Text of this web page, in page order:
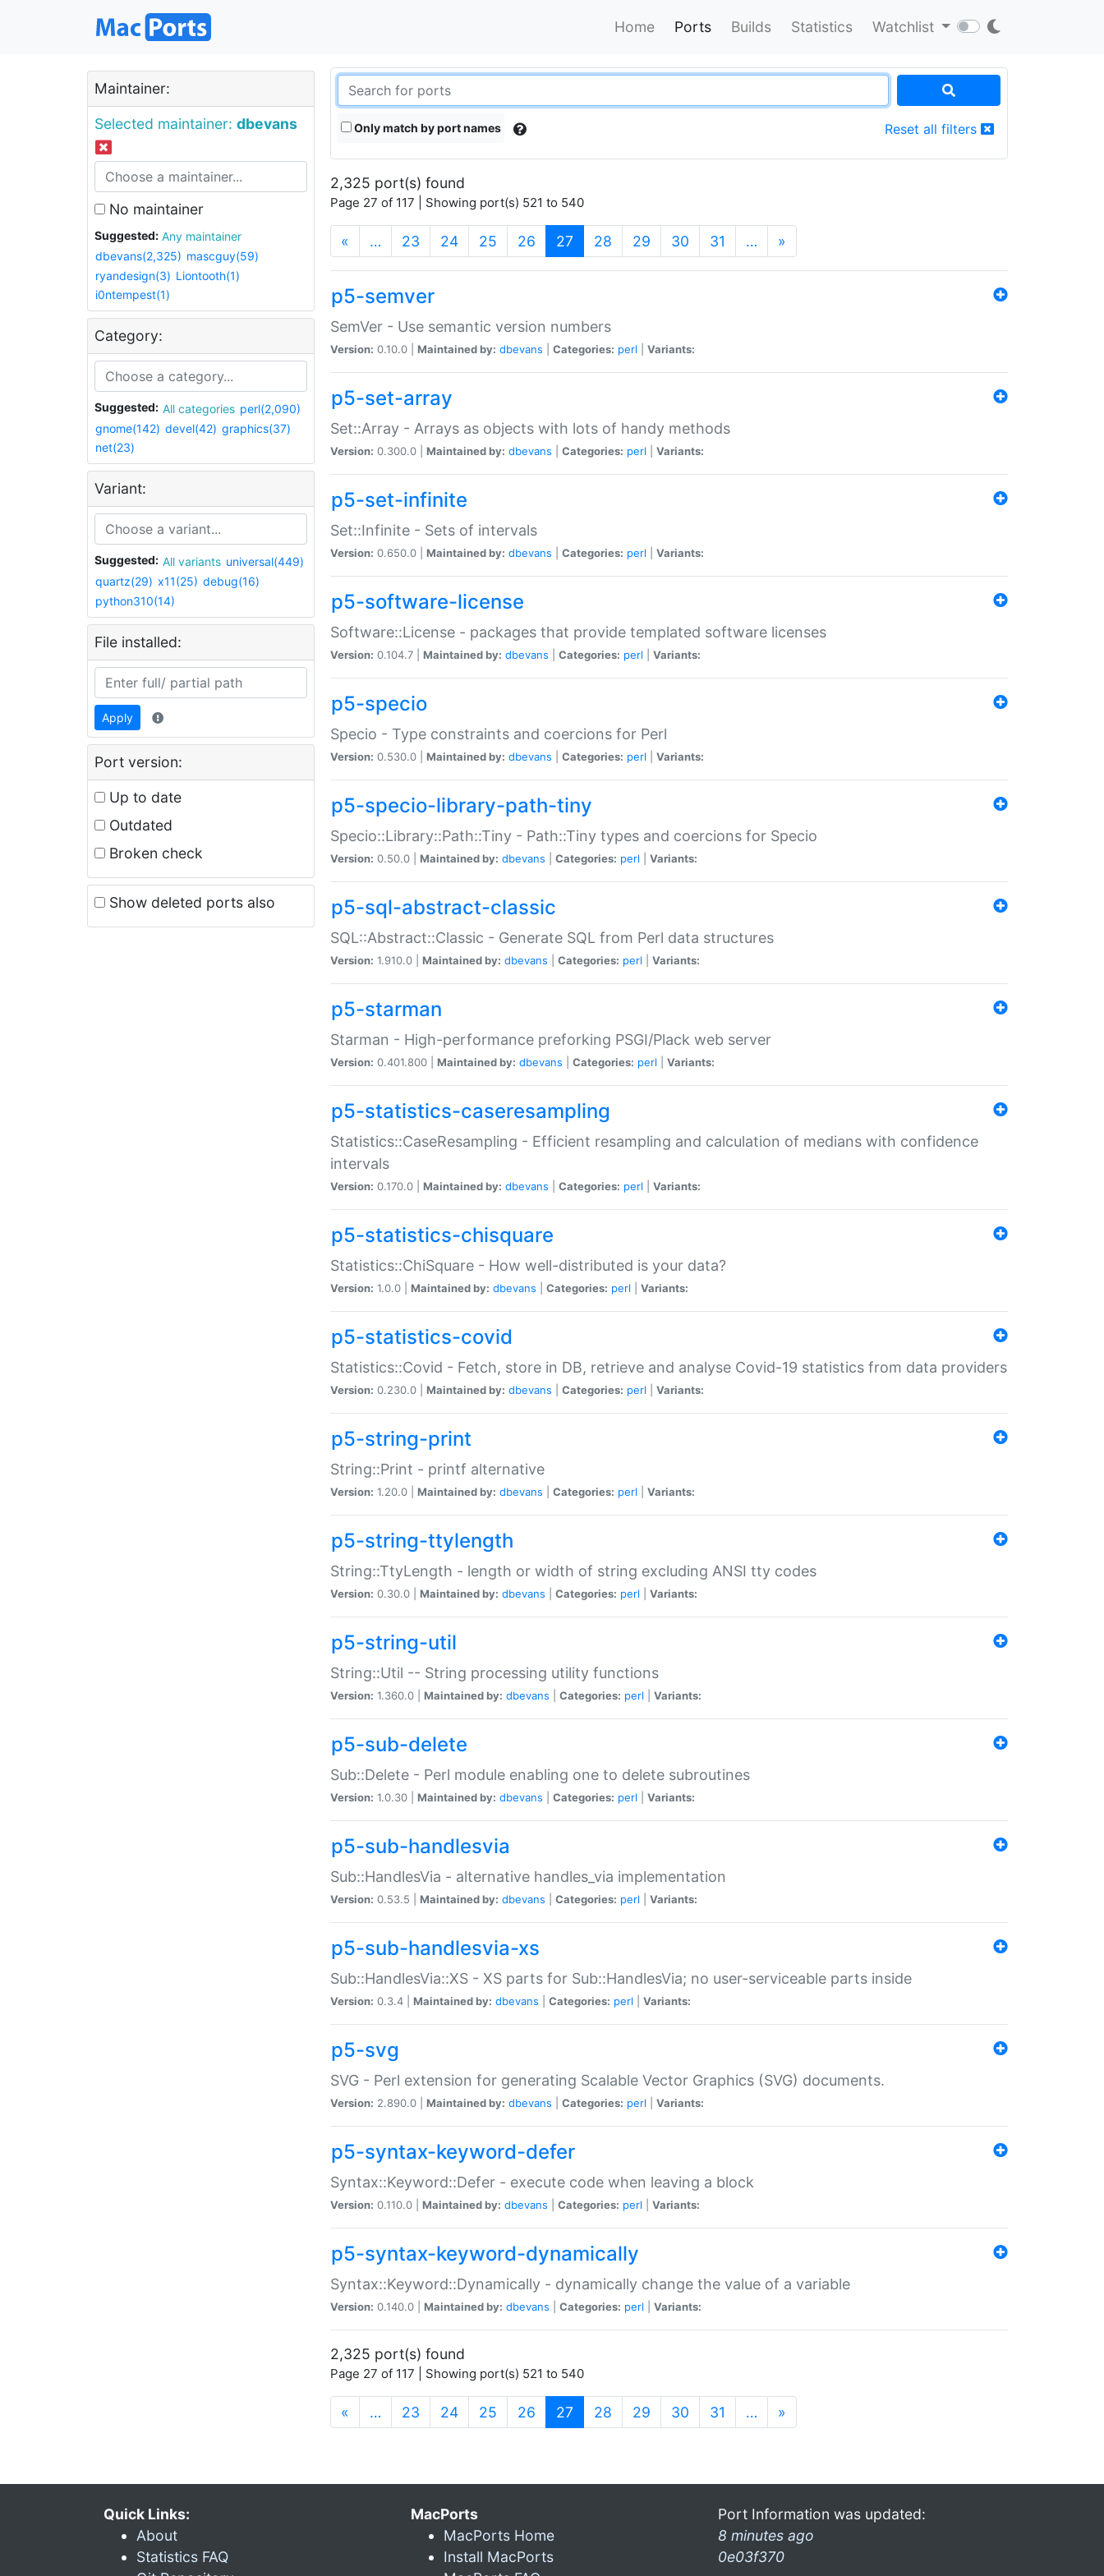
Home Ports Builds Statistics Watchlist
Maintainer:
Selected maintainer: dbevans
No maintainer
Suggested:
Any maintainer
dbevans(2,325) mascguy(59)
ryandesign(3) Liontooth(1)
i0ntempest(1)
Category:
Suggested: All categories perl(2,090)
gnome(142) devel(42) graphics(37)
net(23)
Variant:
Suggested: All variants universal(449)
quartz(29) x11(25) debug(16)
python310(14)
File installed:
Apply
Port version:
Up to date
Outdated
Broken check
Show deleted ports also
Only match by port names Reset all filters
2,325 port(s) found
Page 27 of 117 | Showing port(s) 521 to 540
« … 23 24 25 26 27 (current)
28 29 30 31 … »
p5-semver
SemVer - Use semantic version numbers
Version: 0.10.0 | Maintained by: dbevans Categories: perl Variants:
p5-set-array
Set::Array - Arrays as objects with lots of handy methods
Version: 0.300.0 | Maintained by: dbevans Categories: perl Variants:
p5-set-infinite
Set::Infinite - Sets of intervals
Version: 0.650.0 | Maintained by: dbevans Categories: perl Variants:
p5-software-license
Software::License - packages that provide templated software licenses
Version: 0.104.7 | Maintained by: dbevans Categories: perl Variants:
p5-specio
Specio - Type constraints and coercions for Perl
Version: 0.530.0 | Maintained by: dbevans Categories: perl Variants:
p5-specio-library-path-tiny
Specio::Library::Path::Tiny - Path::Tiny types and coercions for Specio
Version: 0.50.0 | Maintained by: dbevans Categories: perl Variants:
p5-sql-abstract-classic
SQL::Abstract::Classic - Generate SQL from Perl data structures
Version: 1.910.0 | Maintained by: dbevans Categories: perl Variants:
p5-starman
Starman - High-performance preforking PSGI/Plack web server
Version: 0.401.800 | Maintained by: dbevans Categories: perl Variants:
p5-statistics-caseresampling
Statistics::CaseResampling - Efficient resampling and calculation of medians with confidence
intervals
Version: 0.170.0 | Maintained by: dbevans Categories: perl Variants:
p5-statistics-chisquare
Statistics::ChiSquare - How well-distributed is your data?
Version: 1.0.0 | Maintained by: dbevans Categories: perl Variants:
p5-statistics-covid
Statistics::Covid - Fetch, store in DB, retrieve and analyse Covid-19 statistics from data providers
Version: 0.230.0 | Maintained by: dbevans Categories: perl Variants:
p5-string-print
String::Print - printf alternative
Version: 1.20.0 | Maintained by: dbevans Categories: perl Variants:
p5-string-ttylength
String::TtyLength - length or width of string excluding ANSI tty codes
Version: 0.30.0 | Maintained by: dbevans Categories: perl Variants:
p5-string-util
String::Util -- String processing utility functions
Version: 1.360.0 | Maintained by: dbevans Categories: perl Variants:
p5-sub-delete
Sub::Delete - Perl module enabling one to delete subroutines
Version: 1.0.30 | Maintained by: dbevans Categories: perl Variants:
p5-sub-handlesvia
Sub::HandlesVia - alternative handles_via implementation
Version: 0.53.5 | Maintained by: dbevans Categories: perl Variants:
p5-sub-handlesvia-xs
Sub::HandlesVia::XS - XS parts for Sub::HandlesVia; no user-serviceable parts inside
Version: 0.3.4 | Maintained by: dbevans Categories: perl Variants:
p5-svg
SVG - Perl extension for generating Scalable Vector Graphics (SVG) documents.
Version: 2.890.0 | Maintained by: dbevans Categories: perl Variants:
p5-syntax-keyword-defer
Syntax::Keyword::Defer - execute code when leaving a block
Version: 0.110.0 | Maintained by: dbevans Categories: perl Variants:
p5-syntax-keyword-dynamically
Syntax::Keyword::Dynamically - dynamically change the value of a variable
Version: 0.140.0 | Maintained by: dbevans Categories: perl Variants:
2,325 port(s) found
Page 27 of 117 | Showing port(s) 521 to 540
« … 23 24 25 26 27 (current)
28 29 30 31 … »
Quick Links:
About
Statistics FAQ
MacPorts
MacPorts Home
Install MacPorts
Port Information was updated:
8 minutes ago
0e03f370